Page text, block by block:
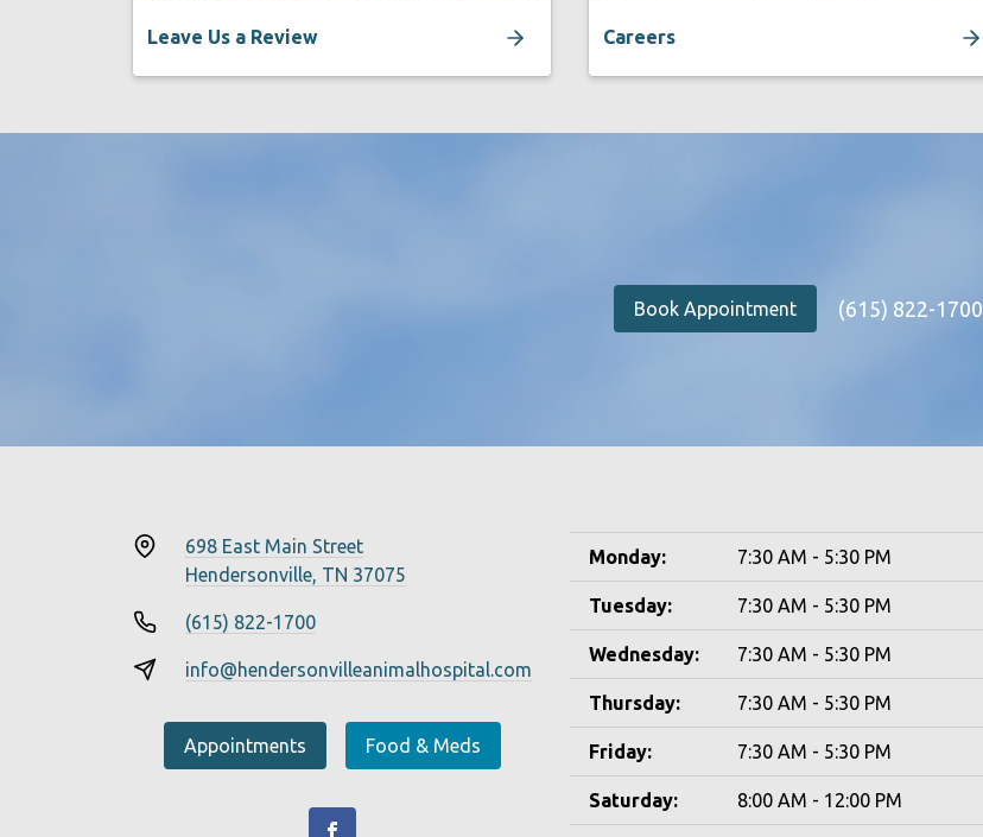
Leave Us a Review Careers
Book Appointment (615) 822-1700
698 East Main Street
Hendersonville, TN 37075
(615) 822-1700
info@hendersonvilleanimalhospital.com
Appointments Food & Meds
Monday: 7:30 AM - 5:30 PM
Tuesday: 7:30 AM - 5:30 PM
Wednesday: 7:30 AM - 5:30 PM
Thursday: 7:30 AM - 5:30 PM
Friday: 7:30 AM - 5:30 PM
Saturday: 8:00 AM - 12:00 PM